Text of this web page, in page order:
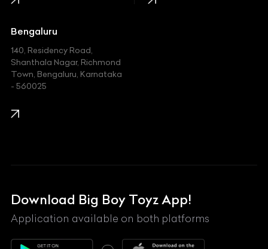
Jaguar
Jeep
Kawasaki
KIA
Lexus
Mahindra
Maserati
Maybach
Bengaluru
140, Residency Road,
Shanthala Nagar, Richmond
Town, Bengaluru, Karnataka
- 560025
Download Big Boy Toyz App!
Application available on both platforms